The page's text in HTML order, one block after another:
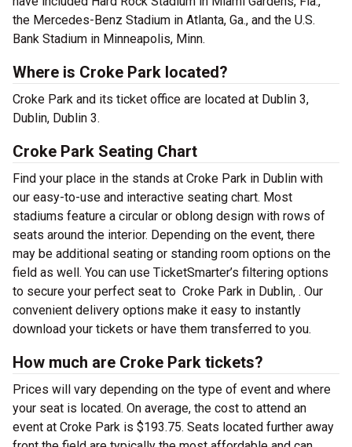
the Mercedes-Benz Stadium in Atlanta, Ga., and the U.S.
Bank Stadium in Minneapolis, Minn.
Where is Croke Park located?
Croke Park and its ticket office are located at Dublin 3,
Dublin, Dublin 3.
Croke Park Seating Chart
Find your place in the stands at Croke Park in Dublin with
our easy-to-use and interactive seating chart. Most
stadiums feature a circular or oblong design with rows of
seats around the interior. Depending on the event, there
may be additional seating or standing room options on the
field as well. You can use TicketSmarter’s filtering options
to secure your perfect seat to Croke Park in Dublin, . Our
convenient delivery options make it easy to instantly
download your tickets or have them transferred to you.
How much are Croke Park tickets?
Prices will vary depending on the type of event and where
your seat is located. On average, the cost to attend an
event at Croke Park is $193.75. Seats located further away